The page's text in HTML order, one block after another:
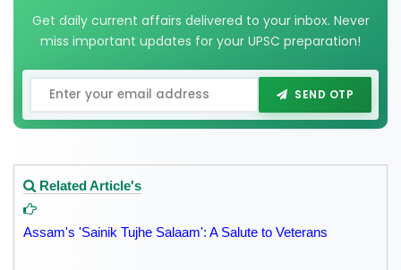
Get daily current affairs delivered to your inbox. Never
miss important updates for your UPSC preparation!
SEND OTP
Related Article's
Assam's 'Sainik Tujhe Salaam': A Salute to Veterans